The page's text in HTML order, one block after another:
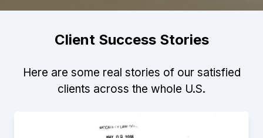
Client Success Stories
Here are some real stories of our satisfied
clients across the whole U.S.